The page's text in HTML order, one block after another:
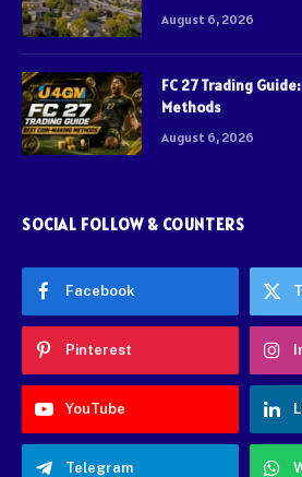
August 6, 2026
FC 27 Trading
Methods
August 6, 2026
SOCIAL FOLLOW & COUNTERS
Facebook
Pinterest
YouTube
Telegram